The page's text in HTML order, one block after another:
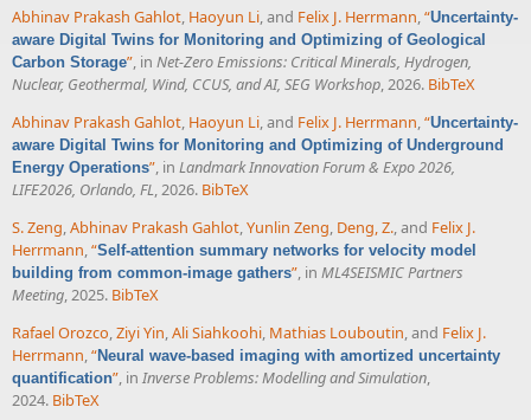
Abhinav Prakash Gahlot, Haoyun Li, and Felix J. Herrmann,“Uncertainty-
aware Digital Twins for Monitoring and Optimizing of Geological
Carbon Storage”, in Net-Zero Emissions: Critical Minerals, Hydrogen,
Nuclear, Geothermal, Wind, CCUS, and AI, SEG Workshop, 2026. BibTeX
Abhinav Prakash Gahlot, Haoyun Li, and Felix J. Herrmann,“Uncertainty-
aware Digital Twins for Monitoring and Optimizing of Underground
Energy Operations”, in Landmark Innovation Forum & Expo 2026,
LIFE2026, Orlando, FL, 2026. BibTeX
S. Zeng,Abhinav Prakash Gahlot,Yunlin Zeng, Deng, Z., and Felix J.
Herrmann,“Self-attention summary networks for velocity model
building from common-image gathers”, in ML4SEISMIC Partners
Meeting, 2025. BibTeX
Rafael Orozco,Ziyi Yin,Ali Siahkoohi, Mathias Louboutin, and Felix J.
Herrmann,“Neural wave-based imaging with amortized uncertainty
quantification”, in Inverse Problems: Modelling and Simulation,
2024. BibTeX